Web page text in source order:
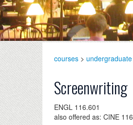
courses > undergraduate
Screenwriting
ENGL 116.601
also offered as: CINE 116